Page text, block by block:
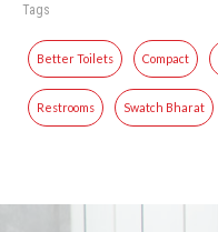
Tags
Better Toilets Compact
Restrooms Swatch Bharat